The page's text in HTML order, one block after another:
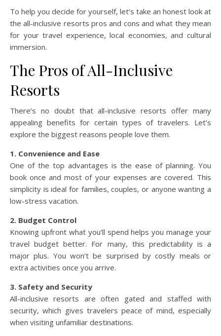
To help you decide for yourself, let’s take an honest look at
the all-inclusive resorts pros and cons and what they mean
for your travel experience, local economies, and cultural
immersion.
The Pros of All-Inclusive
Resorts
There’s no doubt that all-inclusive resorts offer many
appealing benefits for certain types of travelers. Let’s
explore the biggest reasons people love them.
1. Convenience and Ease
One of the top advantages is the ease of planning. You
book once and most of your expenses are covered. This
simplicity is ideal for families, couples, or anyone wanting a
low-stress vacation.
2. Budget Control
Knowing upfront what you’ll spend helps you manage your
travel budget better. For many, this predictability is a
major plus. You won’t be surprised by costly meals or
extra activities once you arrive.
3. Safety and Security
All-inclusive resorts are often gated and staffed with
security, which gives travelers peace of mind, especially
when visiting unfamiliar destinations.